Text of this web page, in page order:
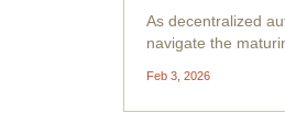
As decentralized
navigate the
shift from idle
assets without
Feb 3, 2026